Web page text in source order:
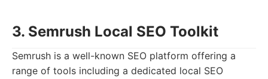
3. Semrush Local SEO Toolkit
Semrush is a well-known SEO platform offering a
range of tools including a dedicated local SEO